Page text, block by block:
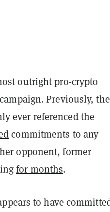
outright pro-crypto
Previously, the
ever referenced the
commitments to any
opponent, former
for months.
to have